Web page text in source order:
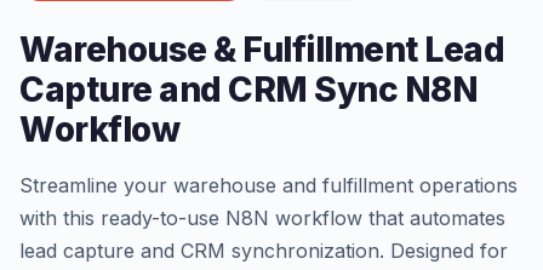
Warehouse & Fulfillment Lead
Capture and CRM Sync N8N
Workflow
Streamline your warehouse and fulfillment operations
with this ready-to-use N8N workflow that automates
lead capture and CRM synchronization. Designed for